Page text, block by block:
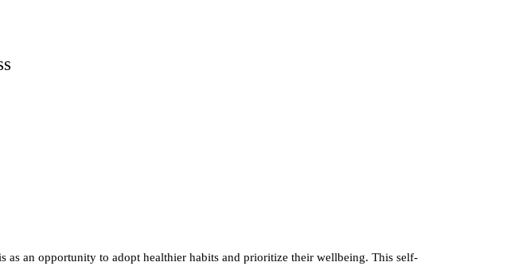
as an opportunity to adopt healthier habits and prioritize their wellbeing. This self-